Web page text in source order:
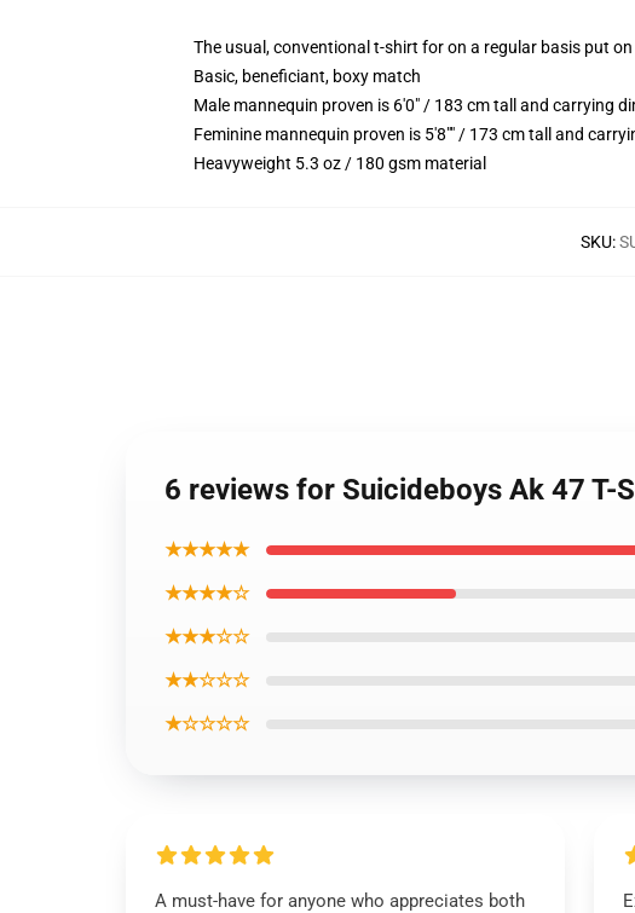
The usual, conventional t-shirt for on a regular basis put on
Basic, beneficiant, boxy match
Male mannequin proven is 6'0" / 183 cm tall and carrying
Feminine mannequin proven is 5'8"" / 173 cm tall and
Heavyweight 5.3 oz / 180 gsm material
SKU:
6 reviews for Suicideboys Ak 47 T-
★★★★★
★★★★☆
★★★☆☆
★★☆☆☆
★☆☆☆☆
A must-have for anyone who appreciates both